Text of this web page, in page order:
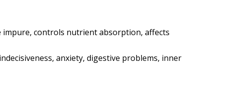
controls nutrient absorption, affects
anxiety, digestive problems, inner